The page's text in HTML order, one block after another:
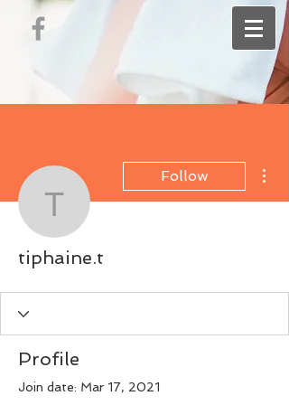
tiphaine.t
Follow
tiphaine.t
Profile
Join date: Mar 17, 2021